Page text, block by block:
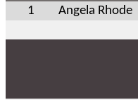
1
Angela Rhode